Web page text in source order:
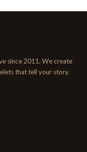
since 2011. We create
that tell your story.